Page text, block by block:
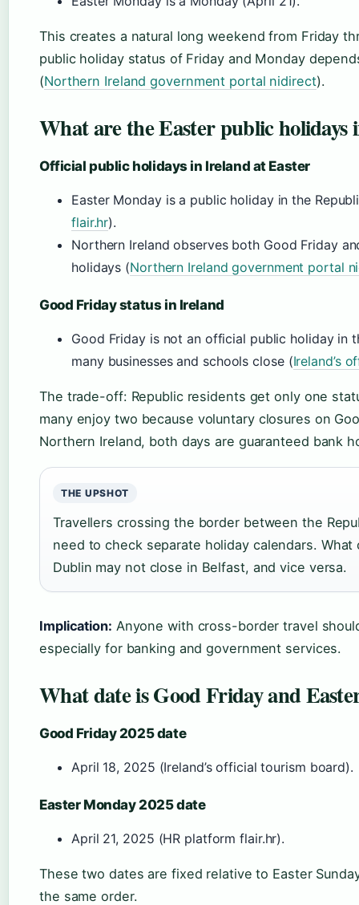
This creates a natural long weekend from Friday
public holiday status of Friday and Monday
(Northern Ireland government portal nidirect).
What are the Easter public holidays
Official public holidays in Ireland at Easter
Easter Monday is a public holiday in the
flair.hr).
Northern Ireland observes both Good Friday
holidays (Northern Ireland government portal
Good Friday status in Ireland
Good Friday is not an official public holiday in
many businesses and schools close (Ireland’s
The trade-off: Republic residents get only one
many enjoy two because voluntary closures on
Northern Ireland, both days are guaranteed bank
THE UPSHOT
Travellers crossing the border between the
need to check separate holiday calendars. What
Dublin may not close in Belfast, and vice versa.
Implication: Anyone with cross-border travel
especially for banking and government services.
What date is Good Friday and
Good Friday 2025 date
April 18, 2025 (Ireland’s official tourism board).
Easter Monday 2025 date
April 21, 2025 (HR platform flair.hr).
These two dates are fixed relative to Easter
the same order.